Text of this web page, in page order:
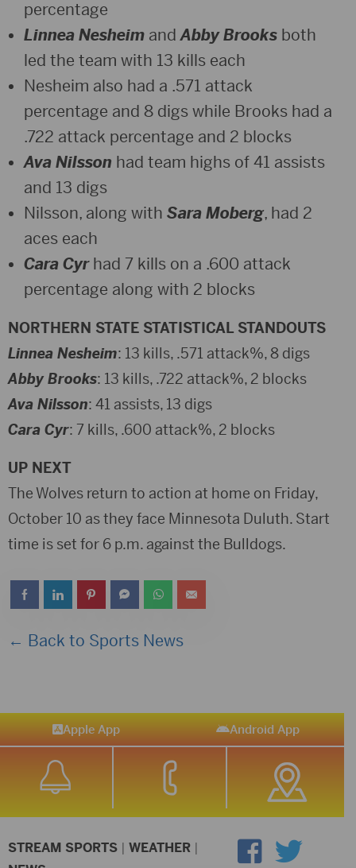
percentage
Linnea Nesheim andAbby Brooks both
led the team with 13 kills each
Nesheim also had a .571 attack
percentage and 8 digs while Brooks had a
.722 attack percentage and 2 blocks
Ava Nilsson had team highs of 41 assists
and 13 digs
Nilsson, along with Sara Moberg, had 2
aces each
Cara Cyrhad 7 kills on a .600 attack
percentage along with 2 blocks
NORTHERN STATE STATISTICAL STANDOUTS
Linnea Nesheim: 13 kills, .571 attack%, 8 digs
Abby Brooks: 13 kills, .722 attack%, 2 blocks
Ava Nilsson: 41 assists, 13 digs
Cara Cyr: 7 kills, .600 attack%, 2 blocks
UP NEXT
The Wolves return to action at home on Friday,
October 10 as they face Minnesota Duluth. Start
time is set for 6 p.m. against the Bulldogs.
← Back to Sports News
Apple App Android App
STREAM SPORTS | WEATHER |